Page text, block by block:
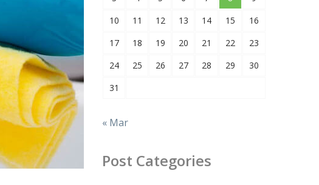
10
11 12 13 14 15
16
17
18 19 20 21 22
23
24
25 26 27 28 29
30
31
« Mar
Post Categories